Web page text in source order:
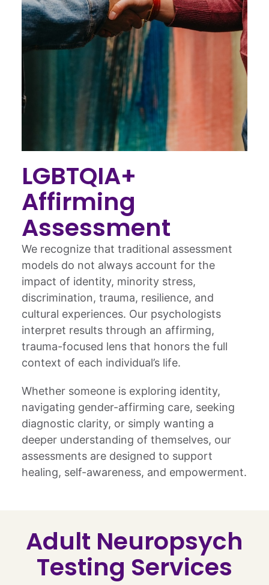
LGBTQIA+
Affirming
Assessment
We recognize that traditional assessment
models do not always account for the
impact of identity, minority stress,
discrimination, trauma, resilience, and
cultural experiences. Our psychologists
interpret results through an affirming,
trauma-focused lens that honors the full
context of each individual’s life.
Whether someone is exploring identity,
navigating gender-affirming care, seeking
diagnostic clarity, or simply wanting a
deeper understanding of themselves, our
assessments are designed to support
healing, self-awareness, and empowerment.
Adult Neuropsych
Testing Services